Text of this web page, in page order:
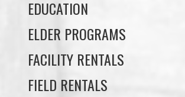
FACILITY RENTALS
FIELD RENTALS
FINANCIAL STATEMENTS
FUNERAL SUPPORT